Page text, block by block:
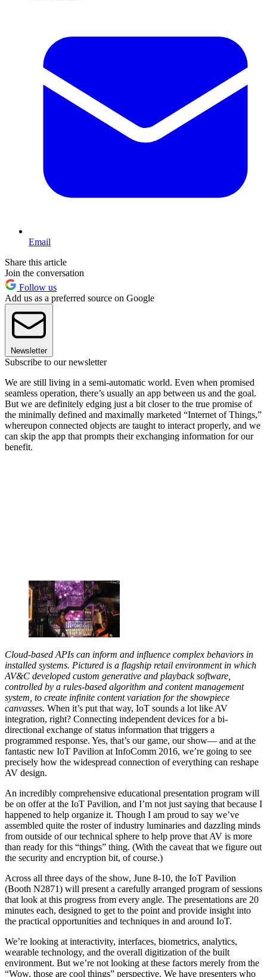
Email
Share this article
Join the conversation
Follow us
Add us as a preferred source on Google
Newsletter
Subscribe to our newsletter
We are still living in a semi-automatic world. Even when promised
seamless operation, there’s usually an app between us and the goal.
But we are definitely edging just a bit closer to the true promise of
the minimally defined and maximally marketed “Internet of Things,”
whereupon connected objects are taught to interact properly, and we
can skip the app that prompts their exchanging information for our
benefit.
Cloud-based APIs can inform and influence complex behaviors in
installed systems. Pictured is a flagship retail environment in which
AV&C developed custom generative and playback software,
controlled by a rules-based algorithm and content management
system, to create infinite content variation for the showpiece
canvasses. When it’s put that way, IoT sounds a lot like AV
integration, right? Connecting independent devices for a bi-
directional exchange of status information that triggers a
programmed response. Yes, that’s our game, our show— and at the
fantastic new IoT Pavilion at InfoComm 2016, we’re going to see
precisely how the widespread connection of everything can reshape
AV design.
An incredibly comprehensive educational presentation program will
be on offer at the IoT Pavilion, and I’m not just saying that because I
happened to help organize it. Though I am proud to say we’ve
assembled quite the roster of industry luminaries and dazzling minds
from outside of our technical sphere to help prove that AV is more
than ready for this “things” thing. (With the caveat that we figure out
the security and encryption bit, of course.)
Across all three days of the show, June 8-10, the IoT Pavilion
(Booth N2871) will present a carefully arranged program of sessions
that look at this progress from every angle. The presentations are 20
minutes each, designed to get to the point and provide insight into
the practical opportunities and techniques in and around IoT.
We’re looking at interactivity, interfaces, biometrics, analytics,
wearable technology, and the overall digitization of the built
environment. But we’re not looking at these factors merely from the
“Wow, those are cool things” perspective. We have presenters who